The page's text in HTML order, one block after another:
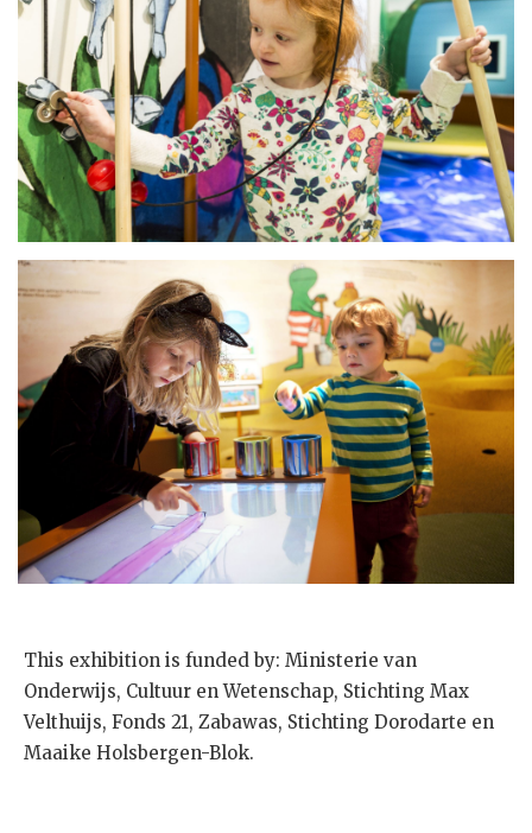
This exhibition is funded by: Ministerie van
Onderwijs, Cultuur en Wetenschap, Stichting Max
Velthuijs, Fonds 21, Zabawas, Stichting Dorodarte en
Maaike Holsbergen-Blok.